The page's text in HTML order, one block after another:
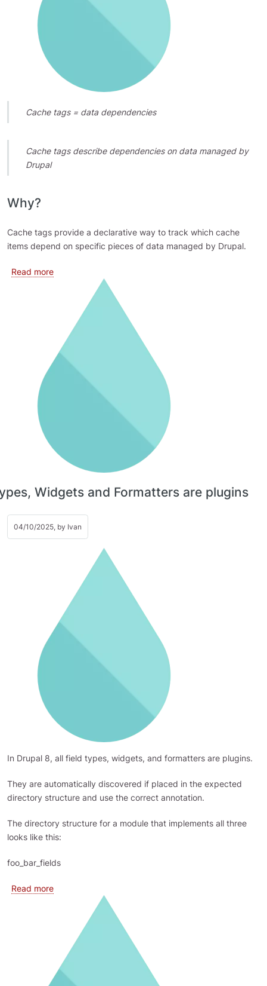
Cache tags = data dependencies
Cache tags describe dependencies on data managed by
Drupal
Why?
Cache tags provide a declarative way to track which cache
items depend on specific pieces of data managed by Drupal.
Read moreabout Cache tags
Widgets and Formatters are plugins
04/10/2025, by Ivan
In Drupal 8, all field types, widgets, and formatters are plugins.
They are automatically discovered if placed in the expected
directory structure and use the correct annotation.
The directory structure for a module that implements all three
looks like this:
foo_bar_fields
Read moreabout Field Types, Widgets and Formatters are plugins